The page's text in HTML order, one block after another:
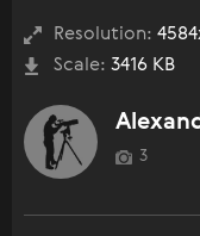
Resolution:
Scale: 3416 KB
3